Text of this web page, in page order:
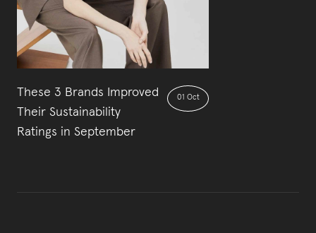
These 3 Brands Improved
Their Sustainability
Ratings in September
01 Oct